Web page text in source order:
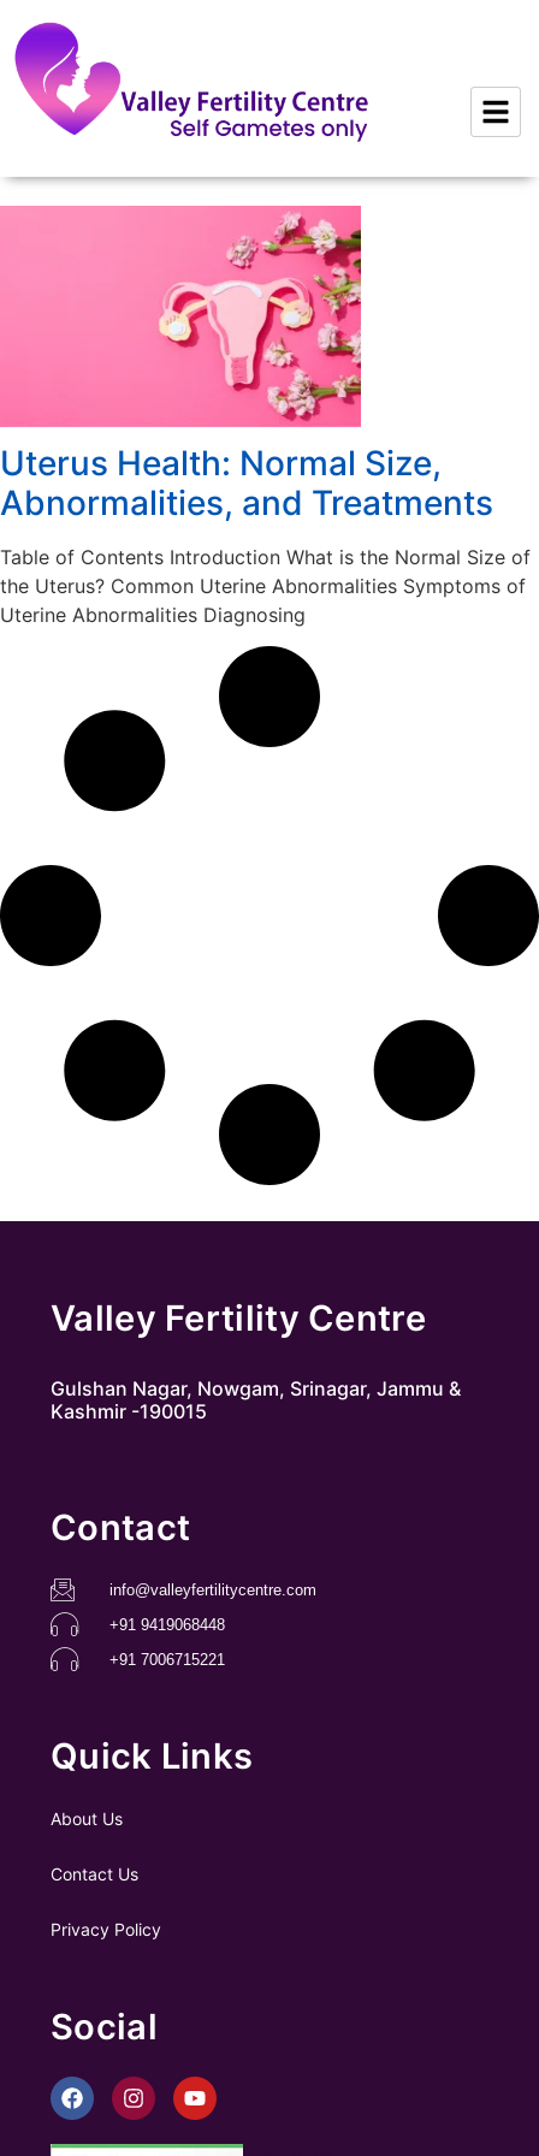
content
Uterus Health: Normal Size,
Abnormalities, and Treatments
Table of Contents Introduction What is the Normal Size of
the Uterus? Common Uterine Abnormalities Symptoms of
Uterine Abnormalities Diagnosing
Valley Fertility Centre
Gulshan Nagar, Nowgam, Srinagar, Jammu &
Kashmir -190015
Contact
info@valleyfertilitycentre.com
+91 9419068448
+91 7006715221
Quick Links
About Us
Contact Us
Privacy Policy
Social